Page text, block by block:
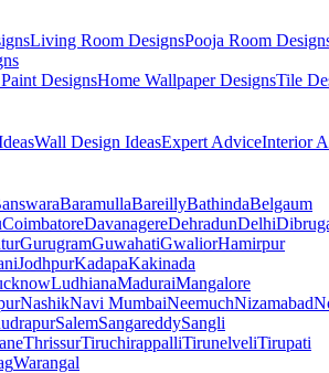
Living Room DesignsPooja Room
DesignsHome Wallpaper DesignsTile
Wall Design IdeasExpert AdviceInterior
BaramullaBareillyBathindaBelgaum
CoimbatoreDavanagereDehradunDelhi
GurugramGuwahatiGwaliorHamirpur
JodhpurKadapaKakinada
LudhianaMaduraiMangalore
NashikNavi MumbaiNeemuchNizamabad
SalemSangareddySangli
ThrissurTiruchirappalliTirunelveliTirupati
Warangal